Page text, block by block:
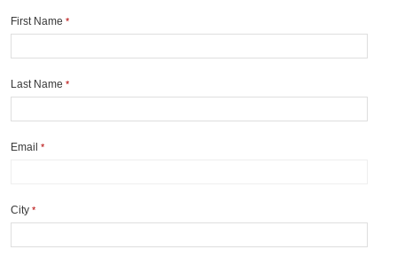
First Name *
Last Name *
Email *
City *